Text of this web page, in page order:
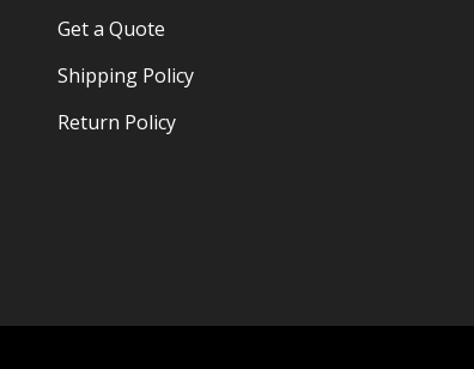
Get a Quote
Shipping Policy
Return Policy